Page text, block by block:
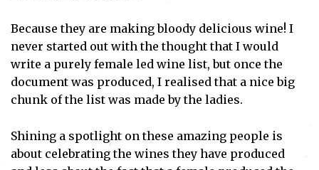
Because they are making bloody delicious wine! I
never started out with the thought that I would
write a purely female led wine list, but once the
document was produced, I realised that a nice big
chunk of the list was made by the ladies.
Shining a spotlight on these amazing people is
about celebrating the wines they have produced